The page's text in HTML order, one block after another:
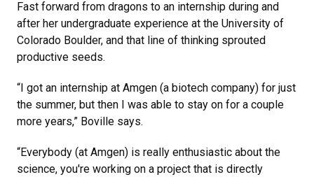
Fast forward from dragons to an internship during and
after her undergraduate experience at the University of
Colorado Boulder, and that line of thinking sprouted
productive seeds.
“I got an internship at Amgen (a biotech company) for just
the summer, but then I was able to stay on for a couple
more years,” Boville says.
“Everybody (at Amgen) is really enthusiastic about the
science, you're working on a project that is directly